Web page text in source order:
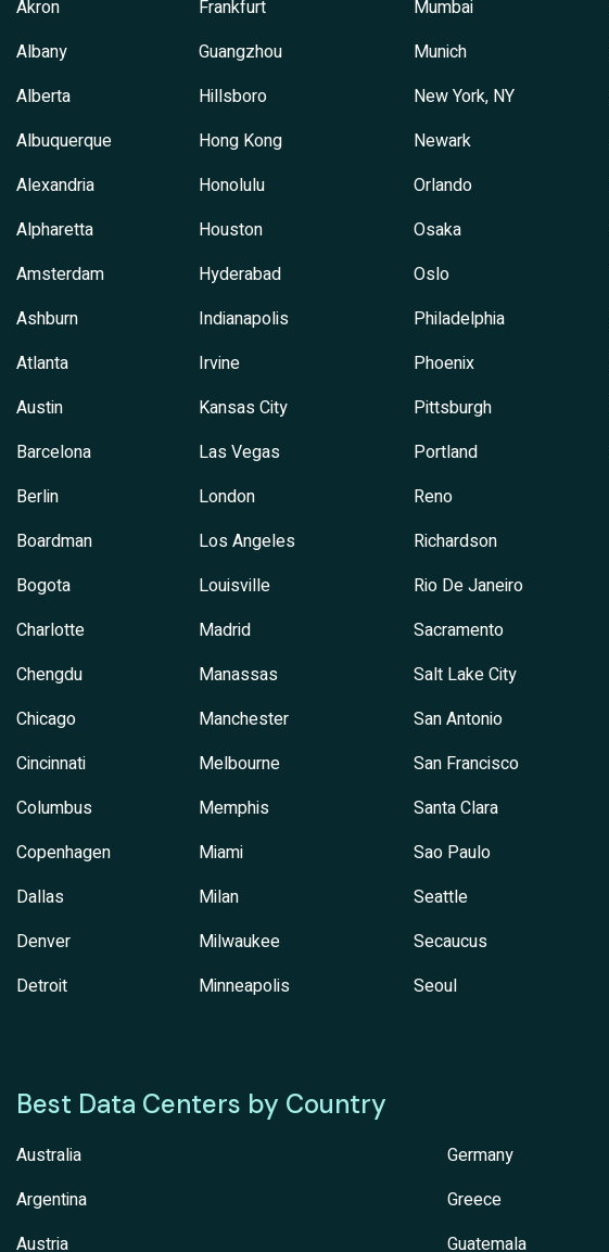
Akron
Albany
Alberta
Albuquerque
Alexandria
Alpharetta
Amsterdam
Ashburn
Atlanta
Austin
Barcelona
Berlin
Boardman
Bogota
Charlotte
Chengdu
Chicago
Cincinnati
Columbus
Copenhagen
Dallas
Denver
Detroit
Frankfurt
Guangzhou
Hillsboro
Hong Kong
Honolulu
Houston
Hyderabad
Indianapolis
Irvine
Kansas City
Las Vegas
London
Los Angeles
Louisville
Madrid
Manassas
Manchester
Melbourne
Memphis
Miami
Milan
Milwaukee
Minneapolis
Mumbai
Munich
New York, NY
Newark
Orlando
Osaka
Oslo
Philadelphia
Phoenix
Pittsburgh
Portland
Reno
Richardson
Rio De Janeiro
Sacramento
Salt Lake City
San Antonio
San Francisco
Santa Clara
Sao Paulo
Seattle
Secaucus
Seoul
Best Data Centers by Country
Australia
Argentina
Austria
Germany
Greece
Guatemala